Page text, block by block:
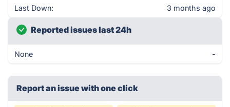
Last Down: 3 months ago
Reported issues last 24h
None -
Report an issue with one click